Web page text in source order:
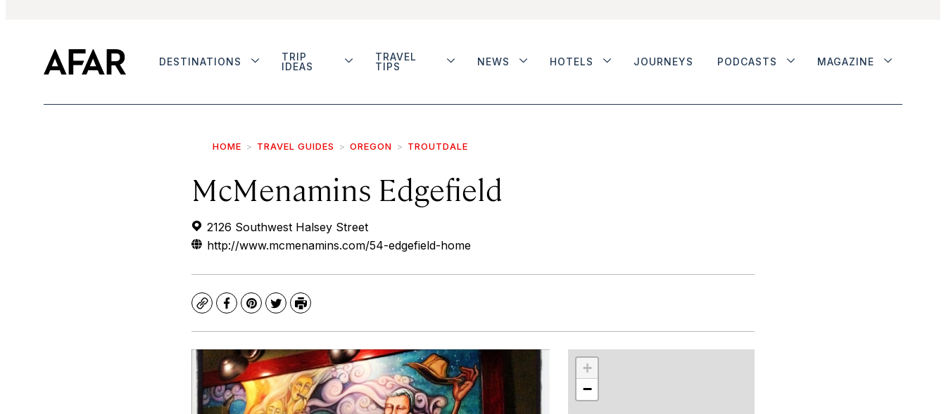
DESTINATIONS
TRIP
IDEAS
TRAVEL
TIPS
NEWS HOTELS JOURNEYS PODCASTS MAGAZINE
HOME TRAVEL GUIDES OREGON TROUTDALE
McMenamins Edgefield
2126 Southwest Halsey Street
http://www.mcmenamins.com/54-edgefield-home
CopyFacebook
Pinterest
TwitterPrint
+
−